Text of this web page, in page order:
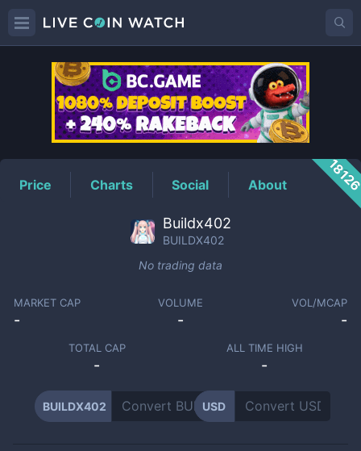
BUILDX402Price
Price Charts Social About
Buildx402
BUILDX402
No trading data
MARKET CAP
-
VOLUME
-
VOL/MCAP
-
TOTAL CAP
-
ALL TIME HIGH
-
BUILDX402 USD